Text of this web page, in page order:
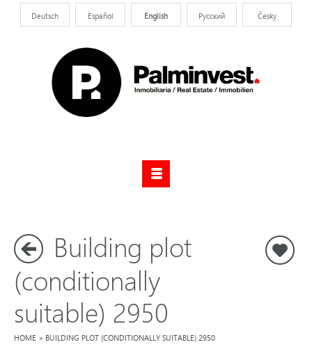
Deutsch Español English Pусский Česky
Building plot
(conditionally
suitable) 2950
HOME » BUILDING PLOT (CONDITIONALLY SUITABLE) 2950